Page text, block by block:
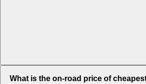
What is the on-road price of